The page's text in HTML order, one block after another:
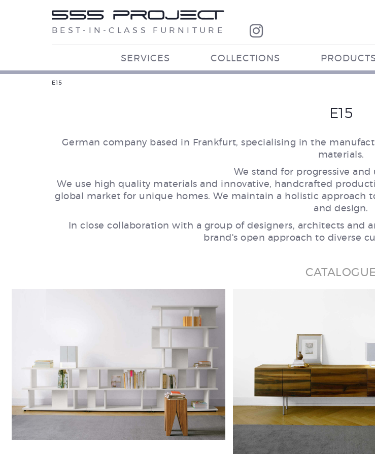
BEST-IN-CLASS FURNITURE
SERVICES COLLECTIONS PRODUCTS
E15
E15
German company based in Frankfurt, specialising in the
materials.
We stand for progressive
We use high quality materials and innovative, handcrafted
global market for unique homes. We maintain a holistic approach
and design.
In close collaboration with a group of designers, architects
brand's open approach to diverse
CATALOGUE